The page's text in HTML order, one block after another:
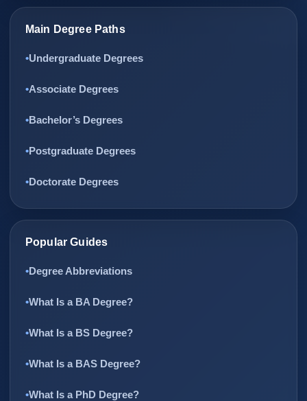
Main Degree Paths
Undergraduate Degrees
Associate Degrees
Bachelor’s Degrees
Postgraduate Degrees
Doctorate Degrees
Popular Guides
Degree Abbreviations
What Is a BA Degree?
What Is a BS Degree?
What Is a BAS Degree?
What Is a PhD Degree?